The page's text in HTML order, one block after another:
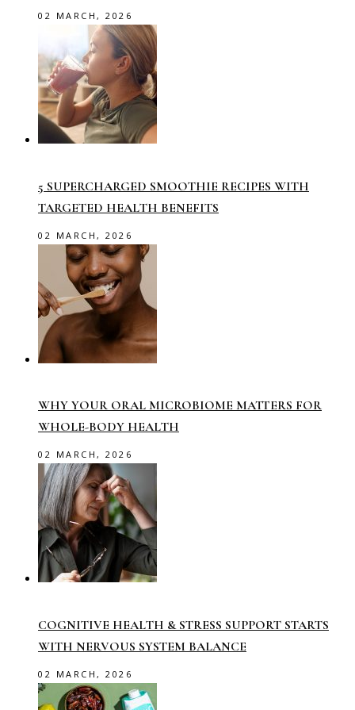
02 MARCH, 2026
5 SUPERCHARGED SMOOTHIE RECIPES WITH
TARGETED HEALTH BENEFITS
02 MARCH, 2026
WHY YOUR ORAL MICROBIOME MATTERS FOR
WHOLE-BODY HEALTH
02 MARCH, 2026
COGNITIVE HEALTH & STRESS SUPPORT STARTS
WITH NERVOUS SYSTEM BALANCE
02 MARCH, 2026